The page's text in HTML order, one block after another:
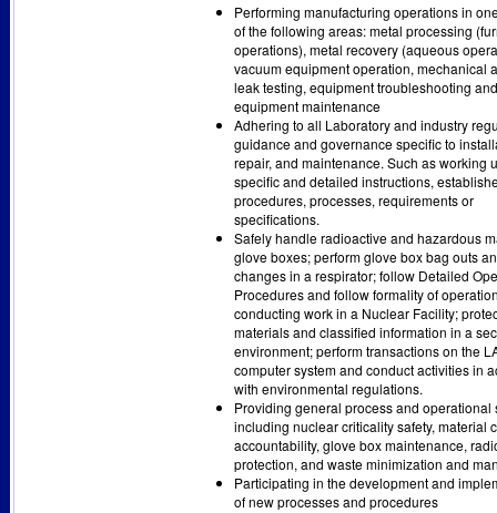
Performing manufacturing operations in
of the following areas: metal processing
operations), metal recovery (aqueous
vacuum equipment operation, mechanical
leak testing, equipment troubleshooting and
equipment maintenance
Adhering to all Laboratory and industry
guidance and governance specific to
repair, and maintenance. Such as working
specific and detailed instructions,
procedures, processes, requirements or
specifications.
Safely handle radioactive and hazardous
glove boxes; perform glove box bag outs
changes in a respirator; follow Detailed
Procedures and follow formality of
conducting work in a Nuclear Facility;
materials and classified information in a
environment; perform transactions on the
computer system and conduct activities in
with environmental regulations.
Providing general process and operational
including nuclear criticality safety, material
accountability, glove box maintenance,
protection, and waste minimization and
Participating in the development and
of new processes and procedures